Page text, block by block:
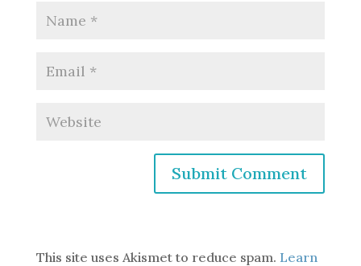
This site uses Akismet to reduce spam. Learn